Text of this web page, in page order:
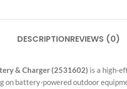
DESCRIPTIONREVIEWS (0)
& Charger (2531602) is a high-
on battery-powered outdoor